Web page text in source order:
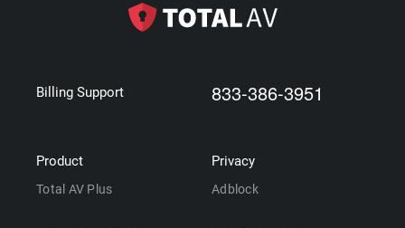
Billing Support 833-386-3951
Product
Total AV Plus
Privacy
Adblock